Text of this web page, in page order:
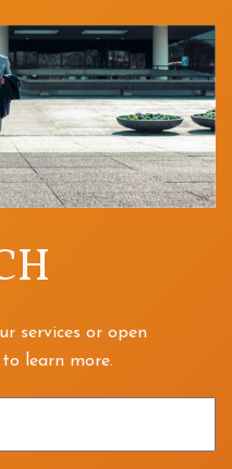
services or open
learn more.